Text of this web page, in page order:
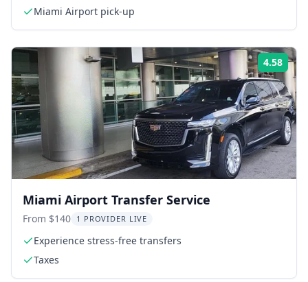
Miami Airport pick-up
4.58
Miami Airport Transfer Service
From $140 1 PROVIDER LIVE
Experience stress-free transfers
Taxes